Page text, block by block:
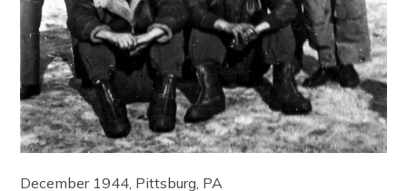
December 1944, Pittsburg, PA